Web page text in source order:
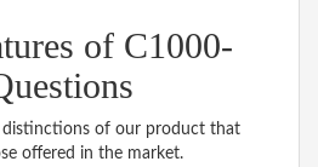
of C1000-
distinctions of our product that
offered in the market.